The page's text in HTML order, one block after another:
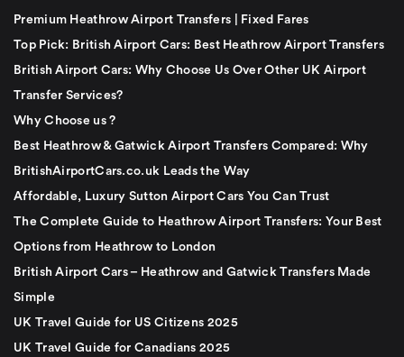
Premium Heathrow Airport Transfers | Fixed Fares
Top Pick: British Airport Cars: Best Heathrow Airport Transfers
British Airport Cars: Why Choose Us Over Other UK Airport
Transfer Services?
Why Choose us ?
Best Heathrow & Gatwick Airport Transfers Compared: Why
BritishAirportCars.co.uk Leads the Way
Affordable, Luxury Sutton Airport Cars You Can Trust
The Complete Guide to Heathrow Airport Transfers: Your Best
Options from Heathrow to London
British Airport Cars – Heathrow and Gatwick Transfers Made
Simple
UK Travel Guide for US Citizens 2025
UK Travel Guide for Canadians 2025